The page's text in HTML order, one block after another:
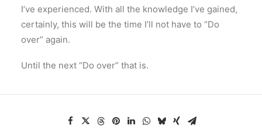
I’ve experienced. With all the knowledge I’ve gained,
certainly, this will be the time I’ll not have to “Do
over” again.
Until the next “Do over” that is.